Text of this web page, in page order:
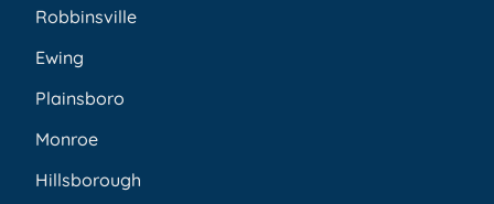
Robbinsville
Ewing
Plainsboro
Monroe
Hillsborough